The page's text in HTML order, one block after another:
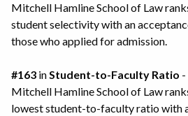
Mitchell Hamline School of Law
student selectivity with an
those who applied for admission.
#163 inStudent-to-Faculty Ratio -
Mitchell Hamline School of Law
lowest student-to-faculty ratio with